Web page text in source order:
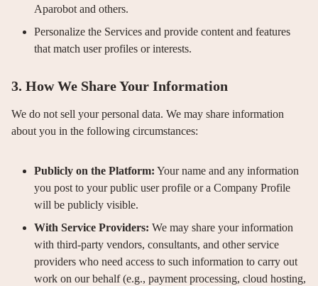
Aparobot and others.
Personalize the Services and provide content and features
that match user profiles or interests.
3. How We Share Your Information
We do not sell your personal data. We may share information
about you in the following circumstances:
Publicly on the Platform: Your name and any information
you post to your public user profile or a Company Profile
will be publicly visible.
With Service Providers: We may share your information
with third-party vendors, consultants, and other service
providers who need access to such information to carry out
work on our behalf (e.g., payment processing, cloud hosting,